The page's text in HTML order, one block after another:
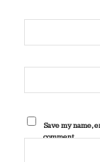
Save my name,
comment.